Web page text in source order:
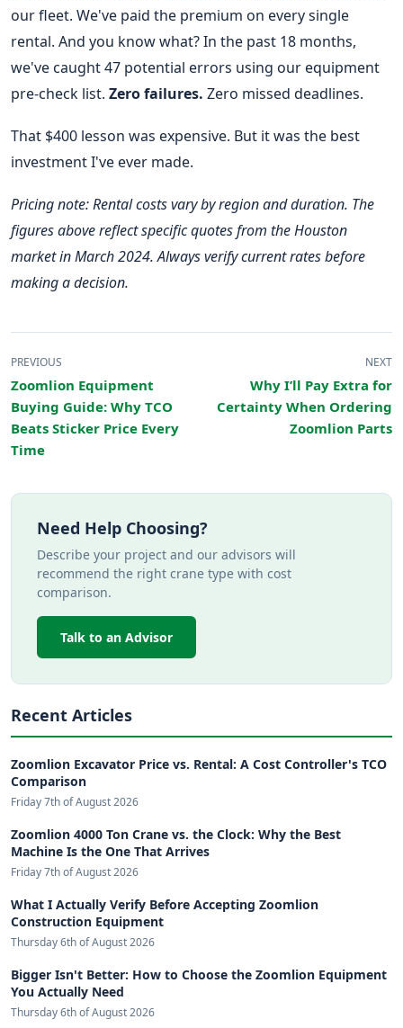
our fleet. We've paid the premium on every single
rental. And you know what? In the past 18 months,
we've caught 47 potential errors using our equipment
pre-check list. Zero failures. Zero missed deadlines.
That $400 lesson was expensive. But it was the best
investment I've ever made.
Pricing note: Rental costs vary by region and duration. The
figures above reflect specific quotes from the Houston
market in March 2024. Always verify current rates before
making a decision.
PREVIOUS
Zoomlion Equipment
Buying Guide: Why TCO
Beats Sticker Price Every
Time
NEXT
Why I’ll Pay Extra for
Certainty When Ordering
Zoomlion Parts
Need Help Choosing?
Describe your project and our advisors will
recommend the right crane type with cost
comparison.
Talk to an Advisor
Recent Articles
Zoomlion Excavator Price vs. Rental: A Cost Controller's TCO
Comparison
Friday 7th of August 2026
Zoomlion 4000 Ton Crane vs. the Clock: Why the Best
Machine Is the One That Arrives
Friday 7th of August 2026
What I Actually Verify Before Accepting Zoomlion
Construction Equipment
Thursday 6th of August 2026
Bigger Isn't Better: How to Choose the Zoomlion Equipment
You Actually Need
Thursday 6th of August 2026